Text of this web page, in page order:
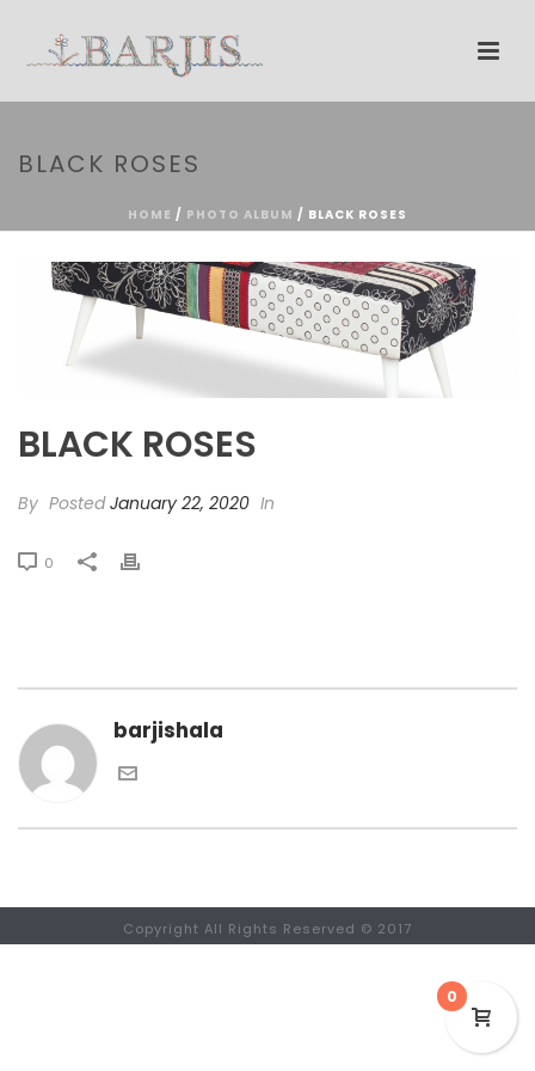
BLACK ROSES
HOME / PHOTO ALBUM / BLACK ROSES
BLACK ROSES
By PostedJanuary 22, 2020 In
0
barjishala
Copyright All Rights Reserved © 2017
0